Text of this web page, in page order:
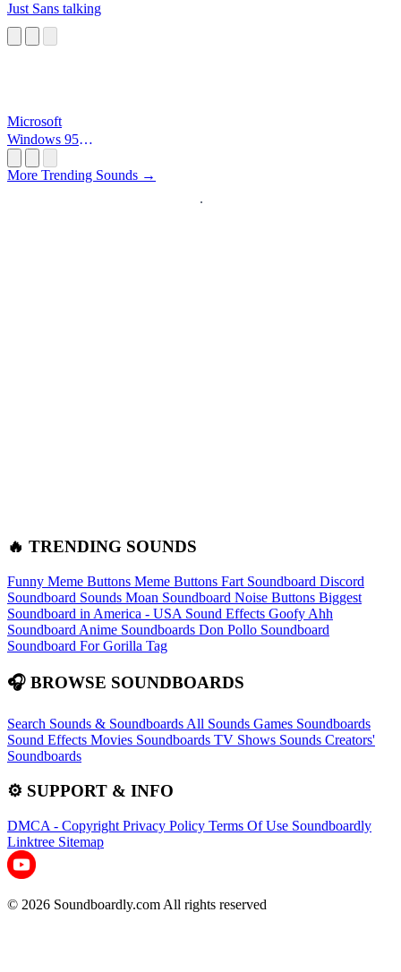
Just Sans talking
Microsoft
Windows 95
More Trending Sounds →
🔥 TRENDING SOUNDS
Funny Meme Buttons Meme Buttons Fart Soundboard Discord
Soundboard Sounds Moan Soundboard Noise Buttons Biggest
Soundboard in America - USA Sound Effects Goofy Ahh
Soundboard Anime Soundboards Don Pollo Soundboard
Soundboard For Gorilla Tag
🎧 BROWSE SOUNDBOARDS
Search Sounds & Soundboards All Sounds Games Soundboards
Sound Effects Movies Soundboards TV Shows Sounds Creators'
Soundboards
⚙️ SUPPORT & INFO
DMCA - Copyright Privacy Policy Terms Of Use Soundboardly
Linktree Sitemap
© 2026 Soundboardly.com All rights reserved